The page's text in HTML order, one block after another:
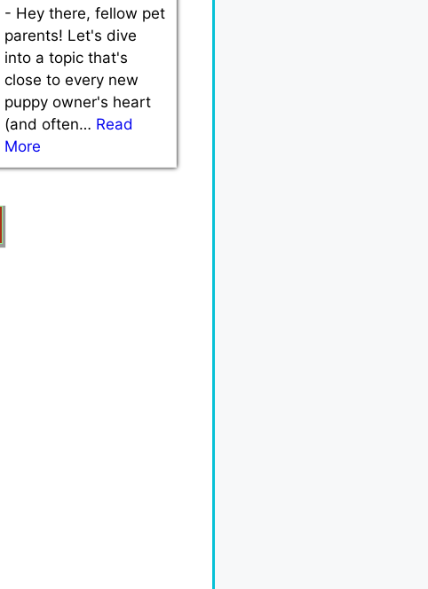
- Hey there, fellow pet
parents! Let's dive
into a topic that's
close to every new
puppy owner's heart
(and often… Read
More